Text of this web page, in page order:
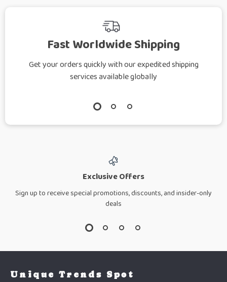
Fast Worldwide Shipping
Get your orders quickly with our expedited shipping
services available globally
Exclusive Offers
Sign up to receive special promotions, discounts, and insider-only
deals
Unique Trends Spot